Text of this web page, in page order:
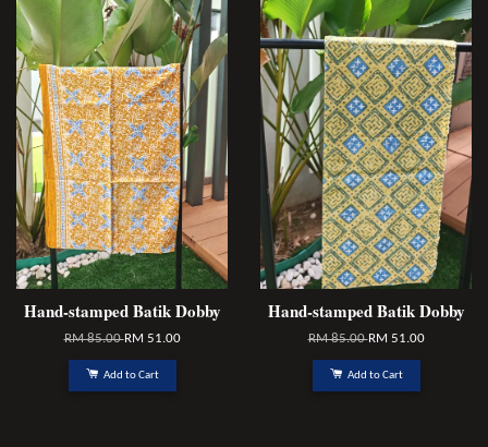
Hand-stamped Batik Dobby
RM 85.00RM 51.00
Add to Cart
Hand-stamped Batik Dobby
RM 85.00RM 51.00
Add to Cart